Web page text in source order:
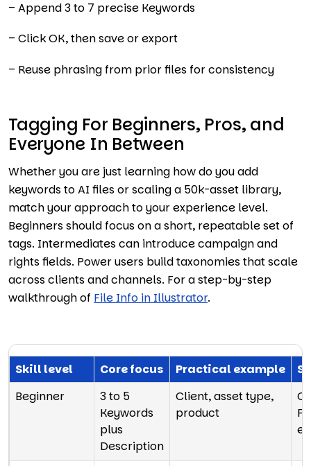
– Append 3 to 7 precise Keywords
– Click OK, then save or export
– Reuse phrasing from prior files for consistency
Tagging For Beginners, Pros, and
Everyone In Between
Whether you are just learning how do you add
keywords to AI files or scaling a 50k-asset library,
match your approach to your experience level.
Beginners should focus on a short, repeatable set of
tags. Intermediates can introduce campaign and
rights fields. Power users build taxonomies that scale
across clients and channels. For a step-by-step
walkthrough of File Info in Illustrator.
Skill level Core focus Practical example
Beginner
3 to 5
Keywords
plus
Description
Client, asset type,
product